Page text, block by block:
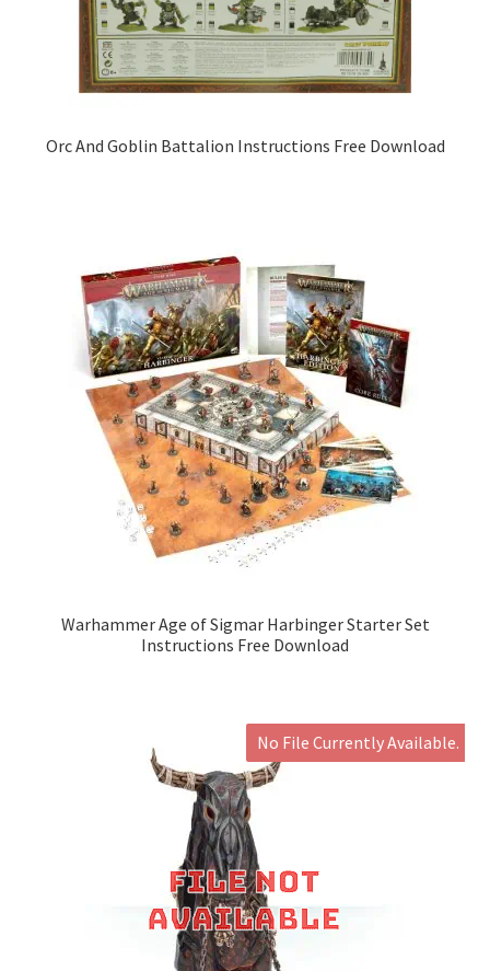
Orc And Goblin Battalion Instructions Free Download
Warhammer Age of Sigmar Harbinger Starter Set
Instructions Free Download
No File Currently Available.